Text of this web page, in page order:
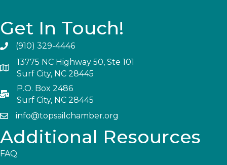
Get In Touch!
(910) 329-4446
13775 NC Highway 50, Ste 101
Surf City, NC 28445
P.O. Box 2486
Surf City, NC 28445
info@topsailchamber.org
Additional Resources
FAQ